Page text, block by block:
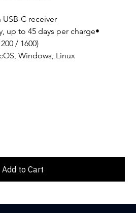
USB-C receiver
up to 45 days per charge•
/ 1600)
Windows, Linux
Add to Cart